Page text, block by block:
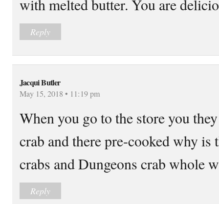
with melted butter. You are
Reply
Jacqui Butler
May 15, 2018 • 11:19 pm
When you go to the store you
crab and there pre-cooked why is
crabs and Dungeons crab whole
Reply